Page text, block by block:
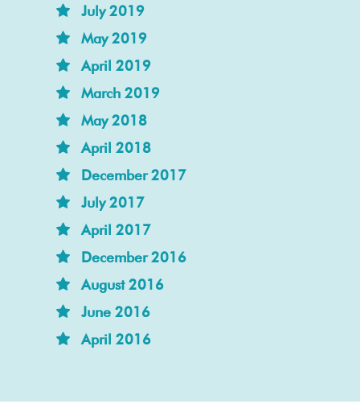
July 2019
May 2019
April 2019
March 2019
May 2018
April 2018
December 2017
July 2017
April 2017
December 2016
August 2016
June 2016
April 2016